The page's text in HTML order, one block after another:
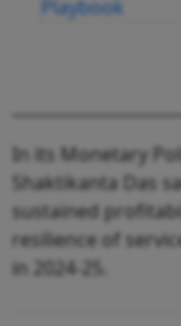
In its Monetary
Shaktikanta Das
sustained
resilience of
in 2024-25.